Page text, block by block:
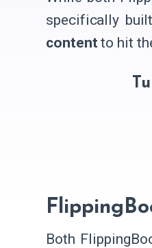
specifically
contentto hit
Both